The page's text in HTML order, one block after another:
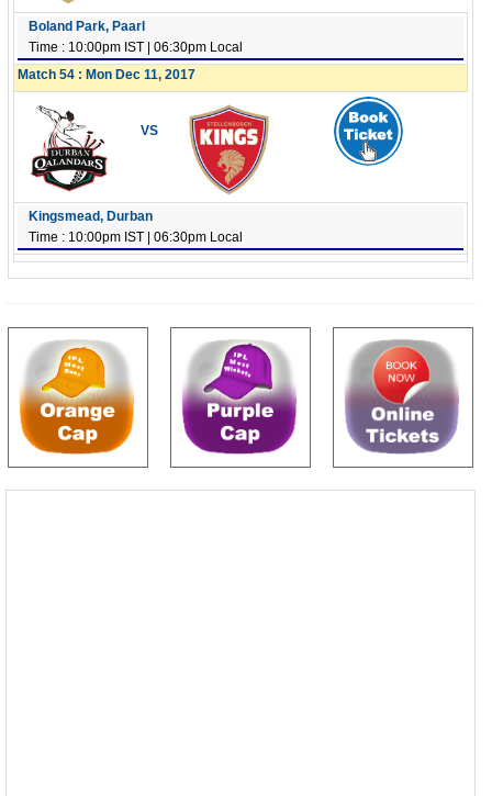
Boland Park, Paarl
Time : 10:00pm IST | 06:30pm Local
Match 54 : Mon Dec 11, 2017
VS
Kingsmead, Durban
Time : 10:00pm IST | 06:30pm Local